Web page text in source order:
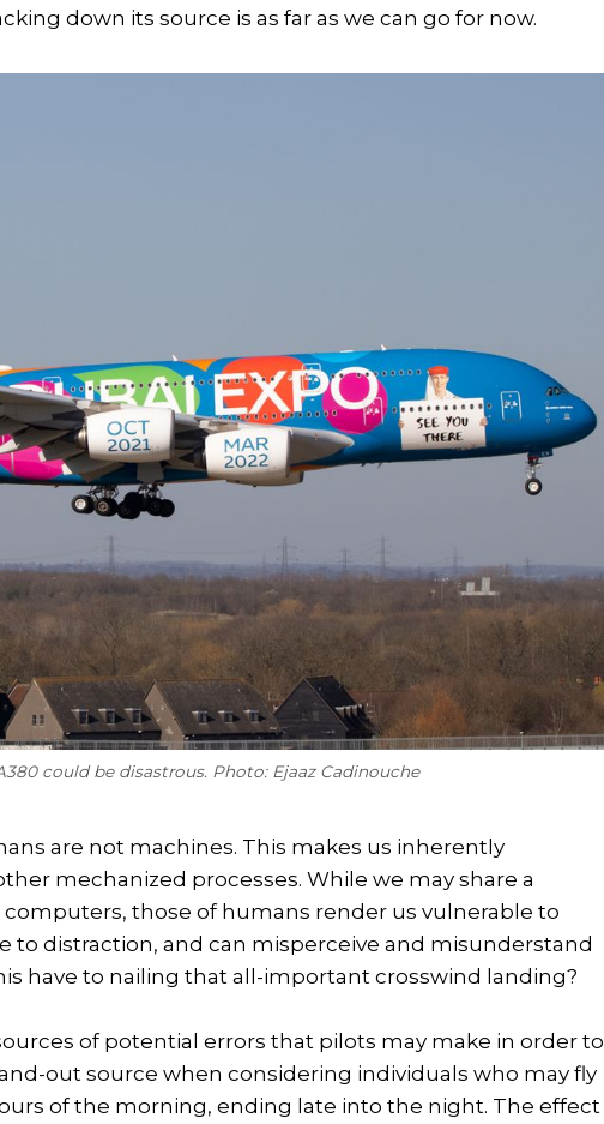
down its source is as far as we can go for now.
could be disastrous. Photo: Ejaaz Cadinouche
are not machines. This makes us inherently
mechanized processes. While we may share a
those of humans render us vulnerable to
to distraction, and can misperceive and misunderstand
have to nailing that all-important crosswind landing?
of potential errors that pilots may make in order to
out source when considering individuals who may fly
of the morning, ending late into the night. The effect